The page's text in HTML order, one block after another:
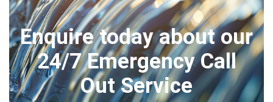
Enquire today about our
24/7 Emergency Call
Out Service